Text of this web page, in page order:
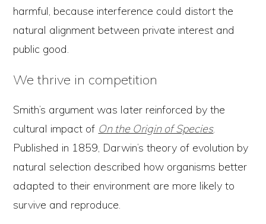
harmful, because interference could distort the
natural alignment between private interest and
public good.
We thrive in competition
Smith’s argument was later reinforced by the
cultural impact of On the Origin of Species.
Published in 1859, Darwin’s theory of evolution by
natural selection described how organisms better
adapted to their environment are more likely to
survive and reproduce.